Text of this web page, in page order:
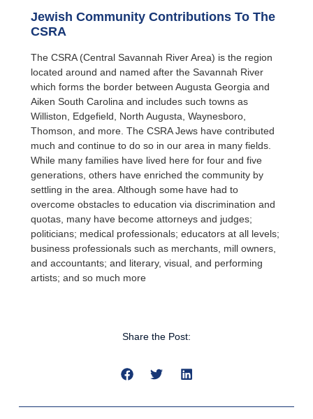
Jewish Community Contributions To The
CSRA
The CSRA (Central Savannah River Area) is the region
located around and named after the Savannah River
which forms the border between Augusta Georgia and
Aiken South Carolina and includes such towns as
Williston, Edgefield, North Augusta, Waynesboro,
Thomson, and more. The CSRA Jews have contributed
much and continue to do so in our area in many fields.
While many families have lived here for four and five
generations, others have enriched the community by
settling in the area. Although some have had to
overcome obstacles to education via discrimination and
quotas, many have become attorneys and judges;
politicians; medical professionals; educators at all levels;
business professionals such as merchants, mill owners,
and accountants; and literary, visual, and performing
artists; and so much more
Share the Post: